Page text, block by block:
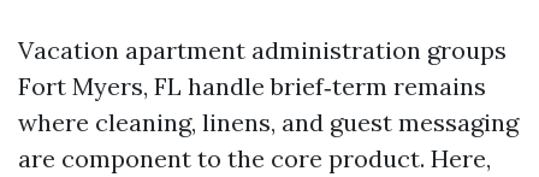
Vacation apartment administration groups
Fort Myers, FL handle brief‑term remains
where cleaning, linens, and guest messaging
are component to the core product. Here,